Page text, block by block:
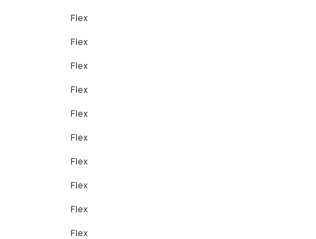
Flex
Flex
Flex
Flex
Flex
Flex
Flex
Flex
Flex
Flex